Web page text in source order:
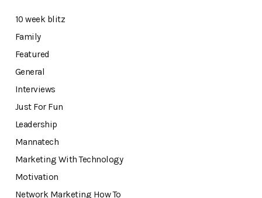
10 week blitz
Family
Featured
General
Interviews
Just For Fun
Leadership
Mannatech
Marketing With Technology
Motivation
Network Marketing How To